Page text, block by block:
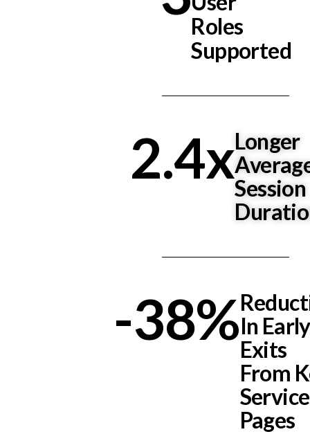
Roles
Supported
Longer
Session
2.4x
In Early
Exits
From
Service
Pages
-38%